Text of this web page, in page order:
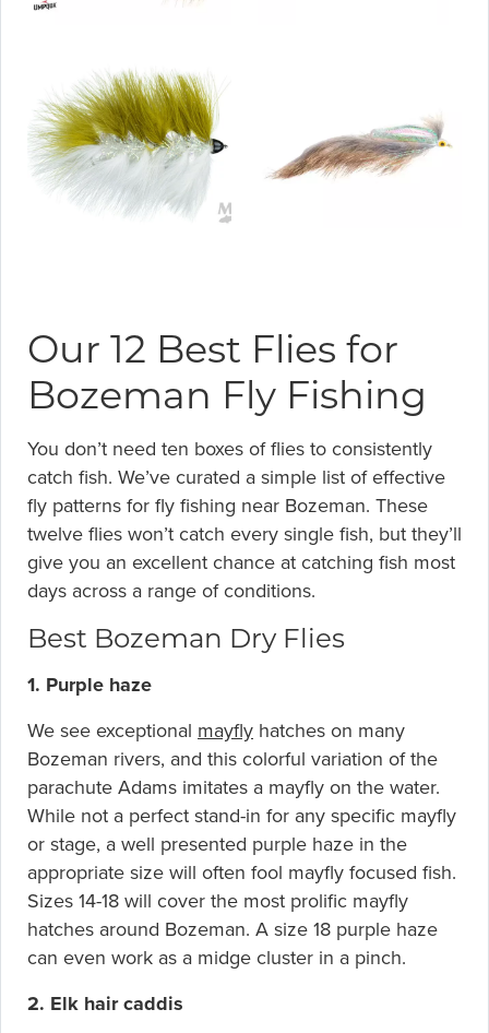
Our 12 Best Flies for
Bozeman Fly Fishing
You don’t need ten boxes of flies to consistently
catch fish. We’ve curated a simple list of effective
fly patterns for fly fishing near Bozeman. These
twelve flies won’t catch every single fish, but they’ll
give you an excellent chance at catching fish most
days across a range of conditions.
Best Bozeman Dry Flies
1. Purple haze
We see exceptional mayfly hatches on many
Bozeman rivers, and this colorful variation of the
parachute Adams imitates a mayfly on the water.
While not a perfect stand-in for any specific mayfly
or stage, a well presented purple haze in the
appropriate size will often fool mayfly focused fish.
Sizes 14-18 will cover the most prolific mayfly
hatches around Bozeman. A size 18 purple haze
can even work as a midge cluster in a pinch.
2. Elk hair caddis